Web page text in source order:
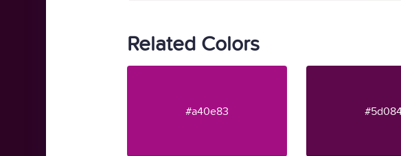
Related Colors
#a40e83